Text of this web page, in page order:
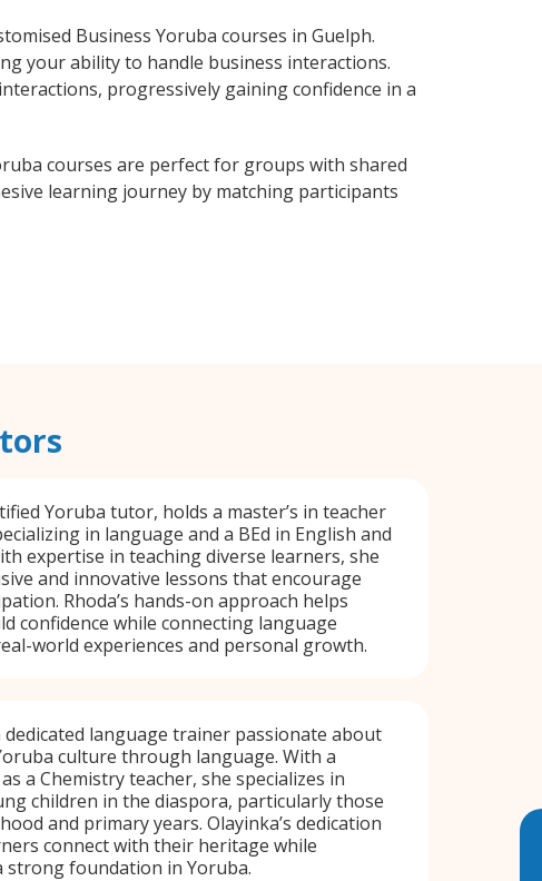
Business Yoruba courses in Guelph.
your ability to handle business interactions.
progressively gaining confidence in a
courses are perfect for groups with shared
learning journey by matching participants
Yoruba tutor, holds a master’s in teacher
in language and a BEd in English and
expertise in teaching diverse learners, she
and innovative lessons that encourage
Rhoda’s hands-on approach helps
confidence while connecting language
world experiences and personal growth.
dedicated language trainer passionate about
culture through language. With a
a Chemistry teacher, she specializes in
children in the diaspora, particularly those
and primary years. Olayinka’s dedication
connect with their heritage while
strong foundation in Yoruba.